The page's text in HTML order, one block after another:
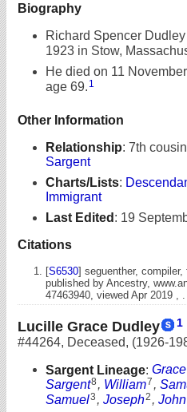
Biography
Richard Spencer
1923 in Stow,
He died on 11
age 69. 1
Other Information
Relationship: 7th
Sargent
Charts/Lists:
Immigrant
Last Edited : 19
Citations
[S6530] seguenther,
published by Ancestry,
47463940, viewed Apr 2019 , .
Lucille Grace Dudley 1
#44264, Deceased, (1926-
Sargent Lineage:
Sargent8 , William7 ,
Samuel3 , Joseph2 , John